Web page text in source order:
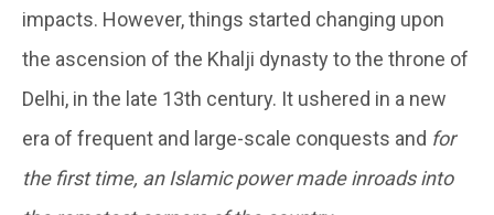
impacts. However, things started changing upon
the ascension of the Khalji dynasty to the throne of
Delhi, in the late 13th century. It ushered in a new
era of frequent and large-scale conquests and for
the first time, an Islamic power made inroads into